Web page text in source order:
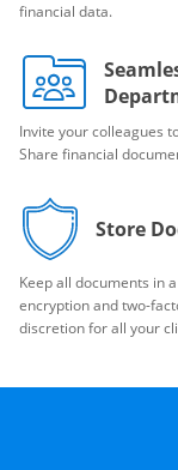
financial data.
Invite your colleagues
Share financial
Store
Keep all documents in
encryption and two-
discretion for all your